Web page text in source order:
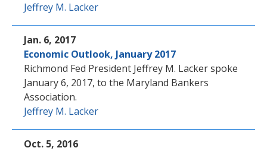
Jeffrey M. Lacker
Jan. 6, 2017
Economic Outlook, January 2017
Richmond Fed President Jeffrey M. Lacker spoke
January 6, 2017, to the Maryland Bankers
Association.
Jeffrey M. Lacker
Oct. 5, 2016